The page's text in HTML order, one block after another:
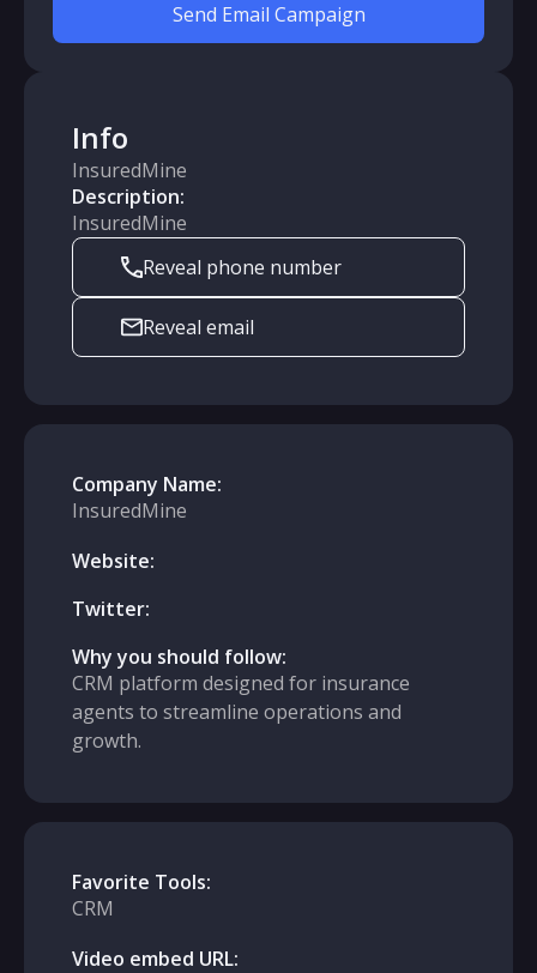
Send Email Campaign
Info
InsuredMine
Description:
InsuredMine
Reveal phone number
Reveal email
Company Name:
InsuredMine
Website:
Twitter:
Why you should follow:
CRM platform designed for insurance
agents to streamline operations and
growth.
Favorite Tools:
CRM
Video embed URL: